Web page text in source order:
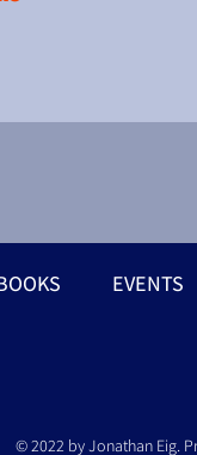
EVENTS
© 2022 by Jonathan Eig.